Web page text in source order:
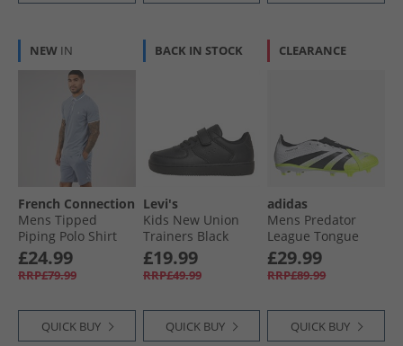
NEW IN
French Connection
Mens Tipped
Piping Polo Shirt
And Shorts Set
Light Blue
Melange/​White
£24.99
RRP£79.99
QUICK BUY
BACK IN STOCK
Levi's
Kids New Union
Trainers Black
£19.99
RRP£49.99
QUICK BUY
CLEARANCE
adidas
Mens Predator
League Tongue
Radiant Blaze Pack
FG/​MG Firm/​Multi
Ground Football
Lemon
£29.99
RRP£89.99
QUICK BUY